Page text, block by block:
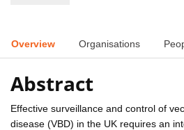
Overview Organisations
Abstract
Effective surveillance and control of
disease (VBD) in the UK requires an